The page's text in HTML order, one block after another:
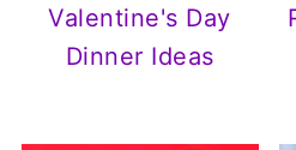
Valentine's Day
Dinner Ideas